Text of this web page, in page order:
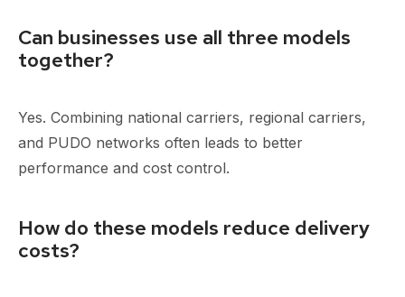
Can businesses use all three models
together?
Yes. Combining national carriers, regional carriers,
and PUDO networks often leads to better
performance and cost control.
How do these models reduce delivery
costs?